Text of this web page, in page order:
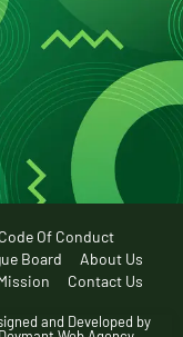
Code Of Conduct
Board
About Us
Contact Us
and Developed by